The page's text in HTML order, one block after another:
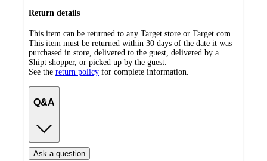
Return details
This item can be returned to any Target store or Target.com.
This item must be returned within 30 days of the date it was
purchased in store, delivered to the guest, delivered by a
Shipt shopper, or picked up by the guest.
See the return policy for complete information.
Q&A
Ask a question